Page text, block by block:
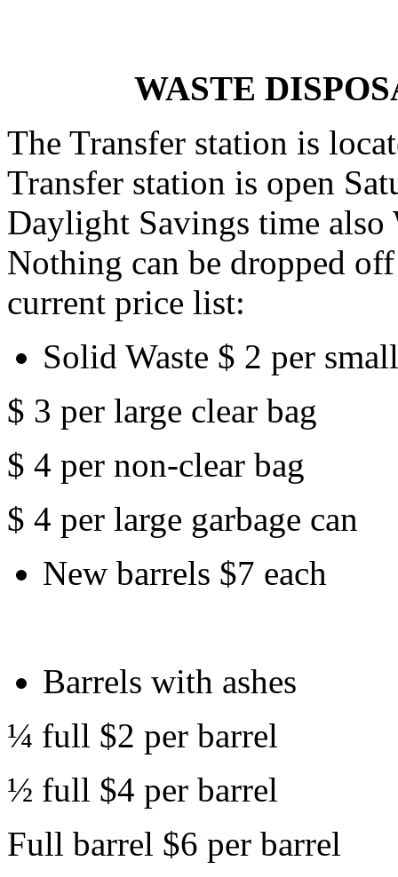
WASTE
The Transfer station is
Transfer station is open
Daylight Savings time also
Nothing can be dropped
current price list:
Solid Waste $ 2 per
$ 3 per large clear bag
$ 4 per non-clear bag
$ 4 per large garbage can
New barrels $7 each
Barrels with ashes
¼ full $2 per barrel
½ full $4 per barrel
Full barrel $6 per barrel